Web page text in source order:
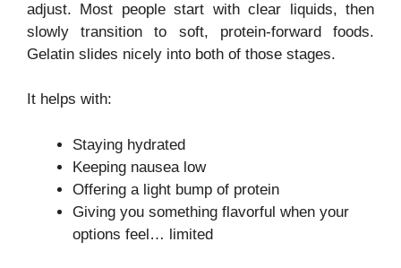
adjust. Most people start with clear liquids, then
slowly transition to soft, protein-forward foods.
Gelatin slides nicely into both of those stages.
It helps with:
Staying hydrated
Keeping nausea low
Offering a light bump of protein
Giving you something flavorful when your
options feel… limited